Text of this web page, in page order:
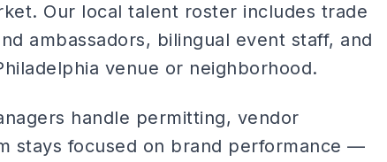
Our local talent roster includes trade
ambassadors, bilingual event staff, and
venue or neighborhood.
handle permitting, vendor
stays focused on brand performance —